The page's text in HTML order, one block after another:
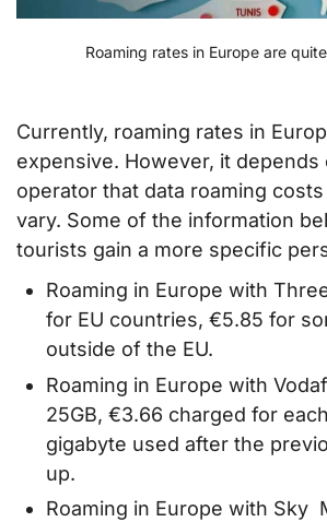
Roaming rates in Europe are
Currently, roaming rates in
expensive. However, it depends
operator that data roaming
vary. Some of the information
tourists gain a more specific
Roaming in Europe with
for EU countries, €5.85 for
outside of the EU.
Roaming in Europe with
25GB, €3.66 charged for
gigabyte used after the
up.
Roaming in Europe with Sky